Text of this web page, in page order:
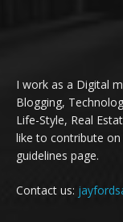
I work as a Digital
Blogging,
Life-Style, Real
like to contribute on
guidelines page.
Contact us: